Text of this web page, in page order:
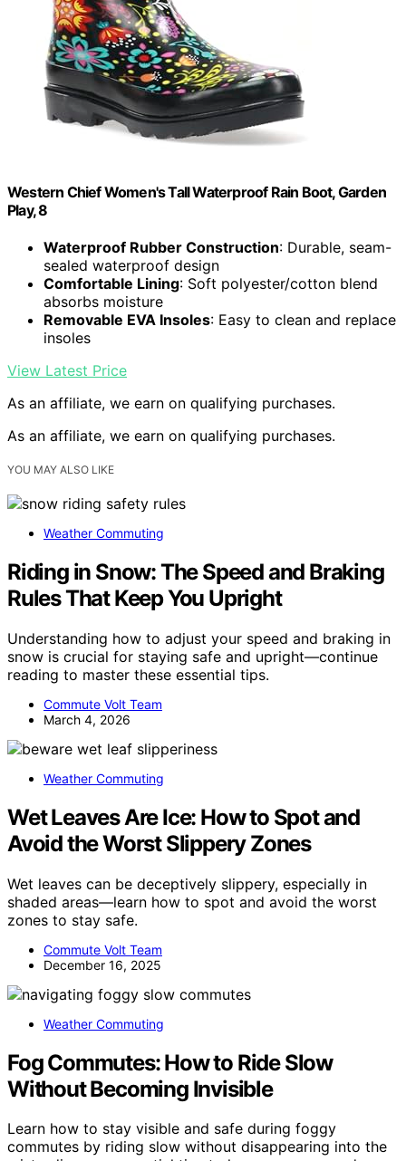
Western Chief Women's Tall Waterproof Rain Boot, Garden
Play, 8
Waterproof Rubber Construction: Durable, seam-
sealed waterproof design
Comfortable Lining: Soft polyester/cotton blend
absorbs moisture
Removable EVA Insoles: Easy to clean and replace
insoles
View Latest Price
As an affiliate, we earn on qualifying purchases.
As an affiliate, we earn on qualifying purchases.
YOU MAY ALSO LIKE
Weather Commuting
Riding in Snow: The Speed and Braking
Rules That Keep You Upright
Understanding how to adjust your speed and braking in
snow is crucial for staying safe and upright—continue
reading to master these essential tips.
Commute Volt Team
March 4, 2026
Weather Commuting
Wet Leaves Are Ice: How to Spot and
Avoid the Worst Slippery Zones
Wet leaves can be deceptively slippery, especially in
shaded areas—learn how to spot and avoid the worst
zones to stay safe.
Commute Volt Team
December 16, 2025
Weather Commuting
Fog Commutes: How to Ride Slow
Without Becoming Invisible
Learn how to stay visible and safe during foggy
commutes by riding slow without disappearing into the